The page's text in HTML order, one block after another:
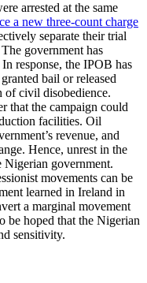
arrested at the same
a new three-count charge
separate their trial
government has
response, the IPOB has
bail or released
of civil disobedience.
that the campaign could
facilities. Oil
revenue, and
Hence, unrest in the
Nigerian government.
movements can be
learned in Ireland in
a marginal movement
be hoped that the Nigerian
sensitivity.